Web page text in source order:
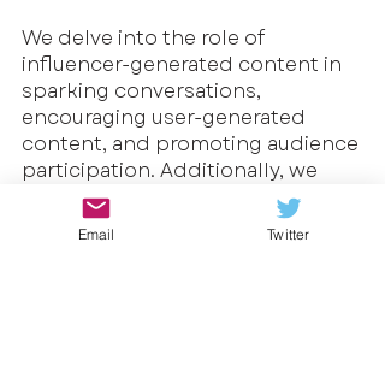
We delve into the role of
influencer-generated content in
sparking conversations,
encouraging user-generated
content, and promoting audience
participation. Additionally, we
explore the utilization of
contests, giveaways, and
interactive features to boost
Email Twitter